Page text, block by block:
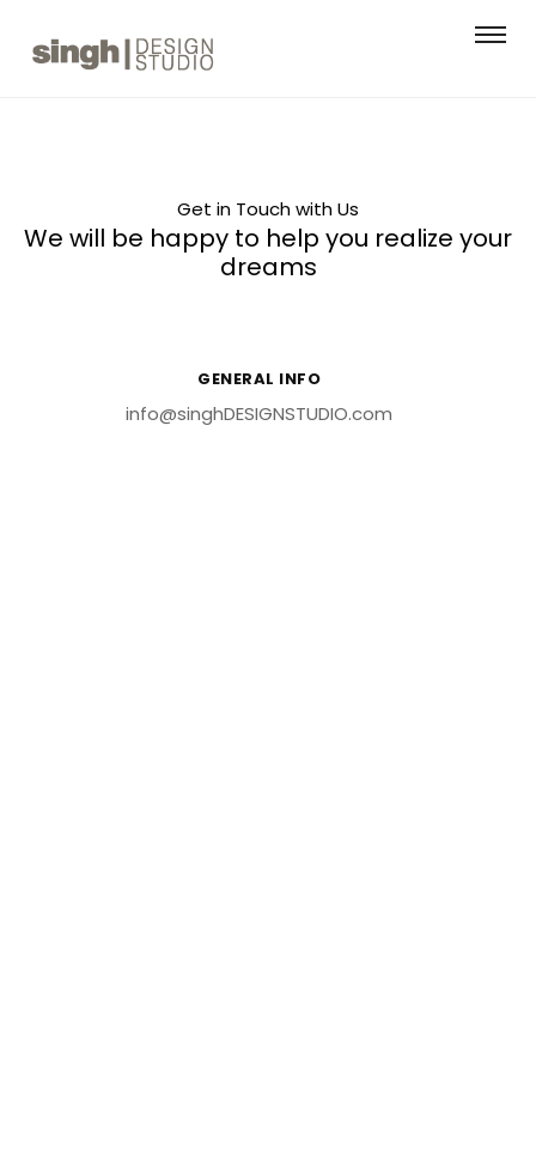
Get in Touch with Us
We will be happy to help you realize your
dreams
GENERAL INFO
info@singhDESIGNSTUDIO.com